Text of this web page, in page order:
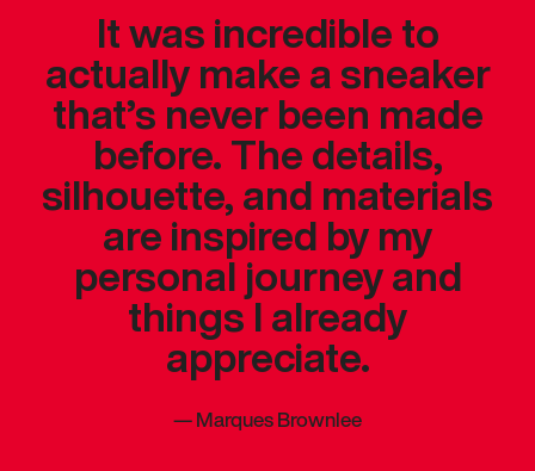
It was incredible to
actually make a sneaker
that’s never been made
before. The details,
silhouette, and materials
are inspired by my
personal journey and
things I already
appreciate.
—Marques Brownlee